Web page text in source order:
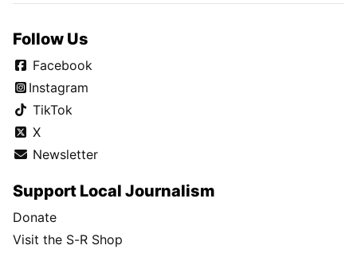
Follow Us
Facebook
Instagram
TikTok
X
Newsletter
Support Local Journalism
Donate
Visit the S-R Shop